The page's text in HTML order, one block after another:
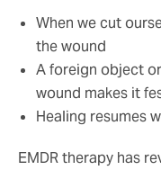
When we cut
the wound
A foreign object
wound makes it
Healing resumes
EMDR therapy has